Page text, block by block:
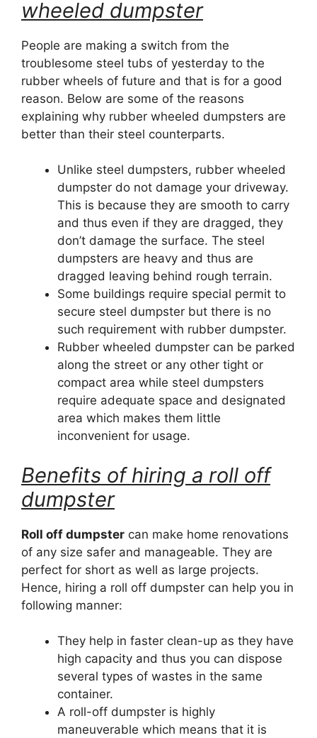
wheeled dumpster
People are making a switch from the
troublesome steel tubs of yesterday to the
rubber wheels of future and that is for a good
reason. Below are some of the reasons
explaining why rubber wheeled dumpsters are
better than their steel counterparts.
Unlike steel dumpsters, rubber wheeled
dumpster do not damage your driveway.
This is because they are smooth to carry
and thus even if they are dragged, they
don’t damage the surface. The steel
dumpsters are heavy and thus are
dragged leaving behind rough terrain.
Some buildings require special permit to
secure steel dumpster but there is no
such requirement with rubber dumpster.
Rubber wheeled dumpster can be parked
along the street or any other tight or
compact area while steel dumpsters
require adequate space and designated
area which makes them little
inconvenient for usage.
Benefits of hiring a roll off
dumpster
Roll off dumpster can make home renovations
of any size safer and manageable. They are
perfect for short as well as large projects.
Hence, hiring a roll off dumpster can help you in
following manner:
They help in faster clean-up as they have
high capacity and thus you can dispose
several types of wastes in the same
container.
A roll-off dumpster is highly
maneuverable which means that it is